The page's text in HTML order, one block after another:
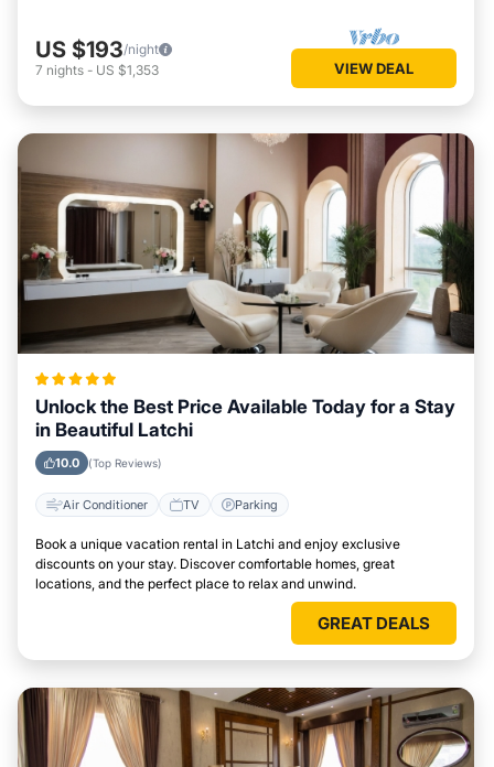
US $193/night
7 nights - US $1,353 VIEW DEAL
Unlock the Best Price Available Today for a Stay
in Beautiful Latchi
10.0 (Top Reviews)
Air Conditioner TV Parking
Book a unique vacation rental in Latchi and enjoy exclusive
discounts on your stay. Discover comfortable homes, great
locations, and the perfect place to relax and unwind.
GREAT DEALS